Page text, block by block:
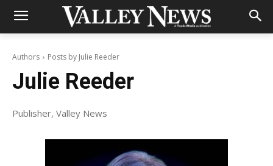
Authors Posts by Julie Reeder
Julie Reeder
Publisher, Valley News